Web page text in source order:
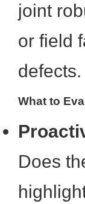
joint
or field
defects.
What to
Does